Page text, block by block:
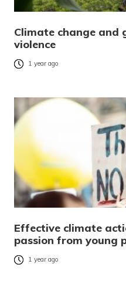
Climate change and
violence
1 year ago
Effective climate
passion from young
1 year ago